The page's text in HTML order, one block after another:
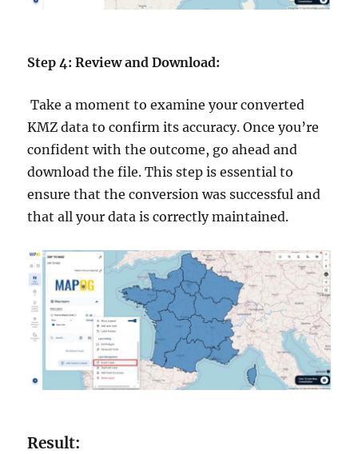
Step 4: Review and Download:
Take a moment to examine your converted
KMZ data to confirm its accuracy. Once you’re
confident with the outcome, go ahead and
download the file. This step is essential to
ensure that the conversion was successful and
that all your data is correctly maintained.
Result: